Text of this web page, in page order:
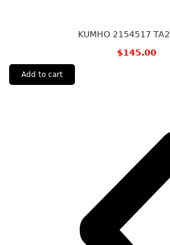
KUMHO 2154517
$145.00
Add to cart